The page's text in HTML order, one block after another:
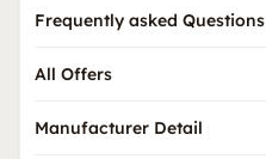
Frequently asked Questions
All Offers
Manufacturer Detail